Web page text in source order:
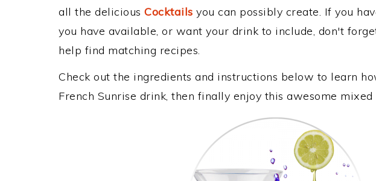
all the delicious Cocktails you can possibly create. If you
you have available, or want your drink to include, don't
help find matching recipes.
Check out the ingredients and instructions below to learn
French Sunrise drink, then finally enjoy this awesome mixed